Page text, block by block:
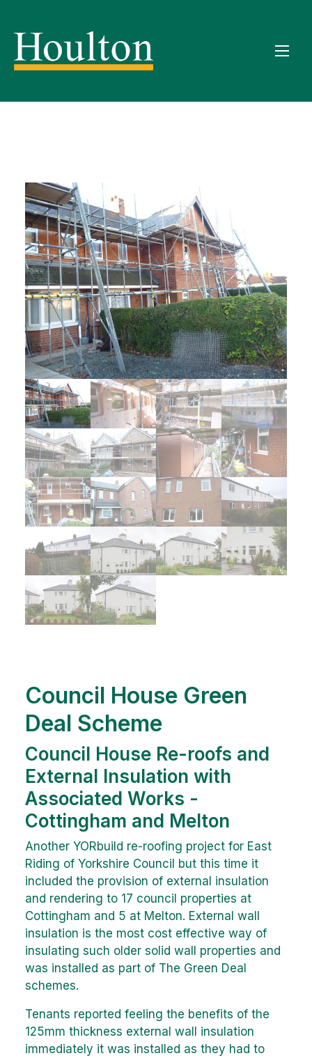
Council House Green
Deal Scheme
Council House Re-roofs and
External Insulation with
Associated Works -
Cottingham and Melton
Another YORbuild re-roofing project for East
Riding of Yorkshire Council but this time it
included the provision of external insulation
and rendering to 17 council properties at
Cottingham and 5 at Melton. External wall
insulation is the most cost effective way of
insulating such older solid wall properties and
was installed as part of The Green Deal
schemes.
Tenants reported feeling the benefits of the
125mm thickness external wall insulation
immediately it was installed as they had to